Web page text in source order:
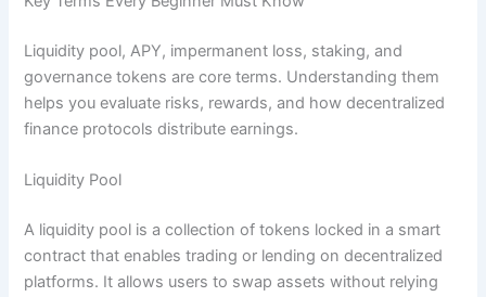
Liquidity pool, APY, impermanent loss, staking, and
governance tokens are core terms. Understanding them
helps you evaluate risks, rewards, and how decentralized
finance protocols distribute earnings.
Liquidity Pool
A liquidity pool is a collection of tokens locked in a smart
contract that enables trading or lending on decentralized
platforms. It allows users to swap assets without relying